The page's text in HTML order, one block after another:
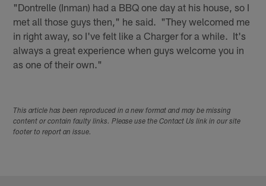
"Dontrelle (Inman) had a BBQ one day at his house, so I
met all those guys then," he said. "They welcomed me
in right away, so I've felt like a Charger for a while. It's
always a great experience when guys welcome you in
as one of their own."
This article has been reproduced in a new format and may be missing
content or contain faulty links. Please use the Contact Us link in our site
footer to report an issue.